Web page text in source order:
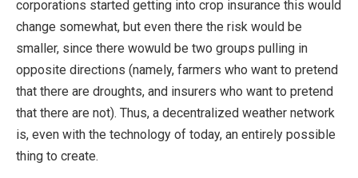
corporations started getting into crop insurance this would
change somewhat, but even there the risk would be
smaller, since there wowuld be two groups pulling in
opposite directions (namely, farmers who want to pretend
that there are droughts, and insurers who want to pretend
that there are not). Thus, a decentralized weather network
is, even with the technology of today, an entirely possible
thing to create.